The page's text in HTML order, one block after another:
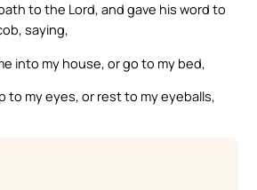
to the Lord, and gave his word to
saying,
into my house, or go to my bed,
to my eyes, or rest to my eyeballs,